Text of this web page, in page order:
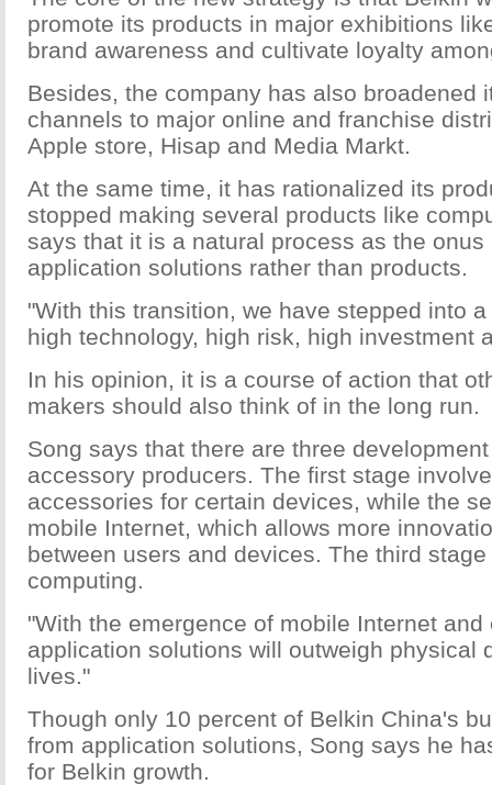
promote its products in major exhibitions
brand awareness and cultivate loyalty
Besides, the company has also broadened
channels to major online and franchise
Apple store, Hisap and Media Markt.
At the same time, it has rationalized its
stopped making several products like
says that it is a natural process as the onus
application solutions rather than products.
"With this transition, we have stepped into
high technology, high risk, high investment
In his opinion, it is a course of action that
makers should also think of in the long run.
Song says that there are three
accessory producers. The first stage
accessories for certain devices, while the
mobile Internet, which allows more
between users and devices. The third
computing.
"With the emergence of mobile Internet
application solutions will outweigh physical
lives."
Though only 10 percent of Belkin China's
from application solutions, Song says he
for Belkin growth.